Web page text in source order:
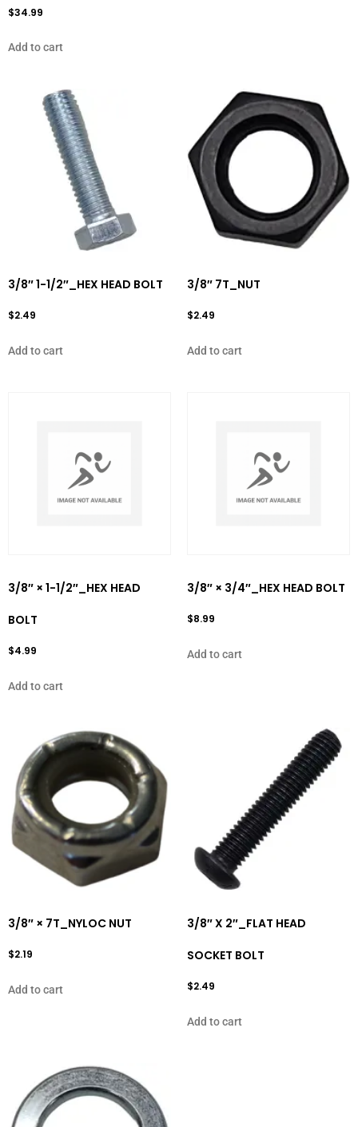
$34.99
Add to cart
3/8″ 1-1/2″_HEX HEAD BOLT
$2.49
Add to cart
3/8″ 7T_NUT
$2.49
Add to cart
3/8″ × 1-1/2″_HEX HEAD
BOLT
$4.99
Add to cart
3/8″ × 3/4″_HEX HEAD BOLT
$8.99
Add to cart
3/8″ × 7T_NYLOC NUT
$2.19
Add to cart
3/8″ X 2″_FLAT HEAD
SOCKET BOLT
$2.49
Add to cart